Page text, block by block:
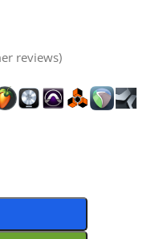
reviews)